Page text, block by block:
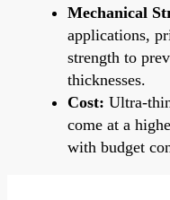
Mechanical
applications,
strength to
thicknesses.
Cost: Ultra-
come at a
with budget